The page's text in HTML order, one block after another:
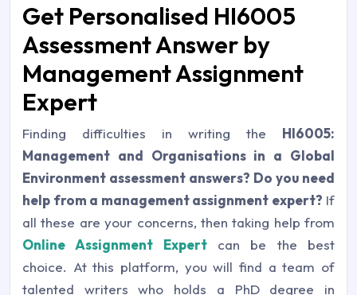
Get Personalised HI6005
Assessment Answer by
Management Assignment
Expert
Finding difficulties in writing the HI6005:
Management and Organisations in a Global
Environment assessment answers? Do you need
help from a management assignment expert? If
all these are your concerns, then taking help from
Online Assignment Expertcan be the best
choice. At this platform, you will find a team of
talented writers who holds a PhD degree in